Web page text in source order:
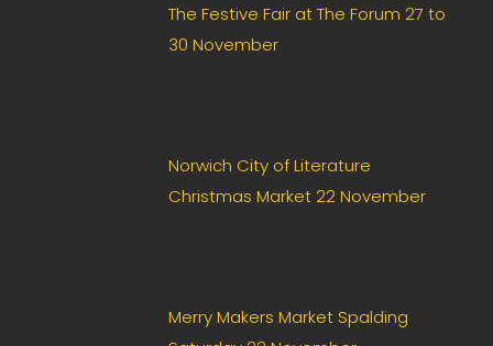
The Festive Fair at The Forum 27 to
30 November
Norwich City of Literature
Christmas Market 22 November
Merry Makers Market Spalding